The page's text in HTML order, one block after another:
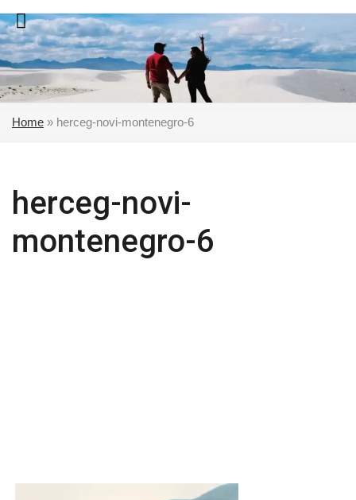
Skip
to
content
Home » herceg-novi-montenegro-6
herceg-novi-
montenegro-6